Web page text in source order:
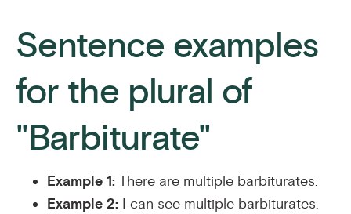
Sentence examples
for the plural of
"Barbiturate"
Example 1: There are multiple barbiturates.
Example 2: I can see multiple barbiturates.